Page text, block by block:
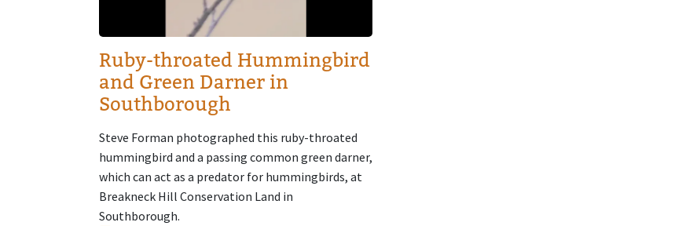
Ruby-throated Hummingbird
and Green Darner in
Southborough
Steve Forman photographed this ruby-throated
hummingbird and a passing common green darner,
which can act as a predator for hummingbirds, at
Breakneck Hill Conservation Land in
Southborough.